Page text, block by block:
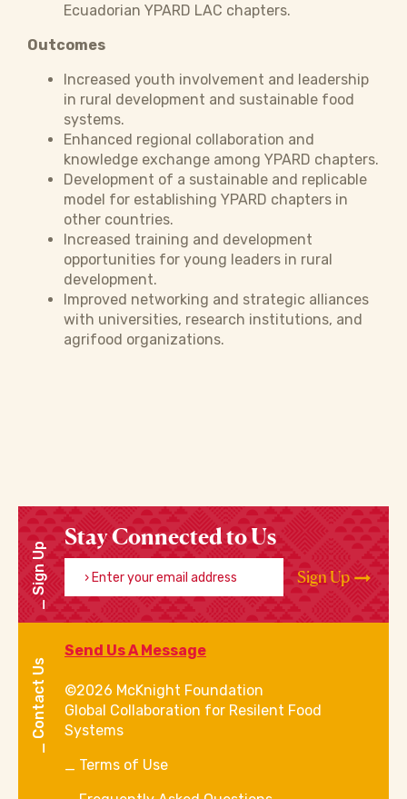
Ecuadorian YPARD LAC chapters.
Outcomes
Increased youth involvement and leadership
in rural development and sustainable food
systems.
Enhanced regional collaboration and
knowledge exchange among YPARD chapters.
Development of a sustainable and replicable
model for establishing YPARD chapters in
other countries.
Increased training and development
opportunities for young leaders in rural
development.
Improved networking and strategic alliances
with universities, research institutions, and
agrifood organizations.
Sign Up
Stay Connected to Us
Enter your email address
Sign Up
Contact Us
Send Us A Message
©2026 McKnight Foundation
Global Collaboration for Resilent Food
Systems
Terms of Use